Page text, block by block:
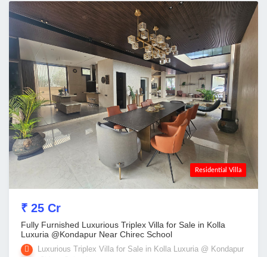
Residential Villa
₹ 25 Cr
Fully Furnished Luxurious Triplex Villa for Sale in Kolla
Luxuria @Kondapur Near Chirec School
Luxurious Triplex Villa for Sale in Kolla Luxuria @ Kondapur